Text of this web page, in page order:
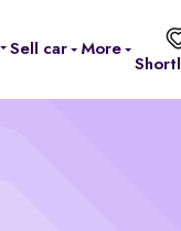
Sell car
More